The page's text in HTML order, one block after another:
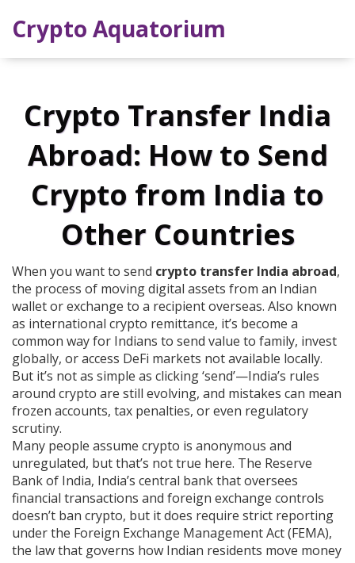
Crypto Aquatorium
Crypto Transfer India
Abroad: How to Send
Crypto from India to
Other Countries
When you want to send crypto transfer India abroad,
the process of moving digital assets from an Indian
wallet or exchange to a recipient overseas. Also known
as international crypto remittance, it’s become a
common way for Indians to send value to family, invest
globally, or access DeFi markets not available locally.
But it’s not as simple as clicking ‘send’—India’s rules
around crypto are still evolving, and mistakes can mean
frozen accounts, tax penalties, or even regulatory
scrutiny.
Many people assume crypto is anonymous and
unregulated, but that’s not true here. The Reserve
Bank of India, India’s central bank that oversees
financial transactions and foreign exchange controls
doesn’t ban crypto, but it does require strict reporting
under the Foreign Exchange Management Act (FEMA),
the law that governs how Indian residents move money